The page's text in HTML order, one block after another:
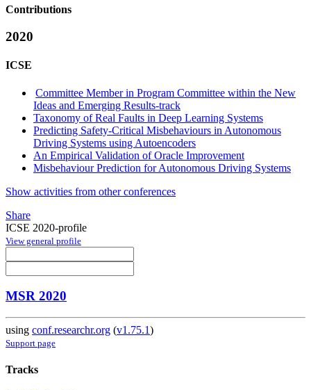
Contributions
2020
ICSE
Committee Member in Program Committee within the New
Ideas and Emerging Results-track
Taxonomy of Real Faults in Deep Learning Systems
Predicting Safety-Critical Misbehaviours in Autonomous
Driving Systems using Autoencoders
An Empirical Validation of Oracle Improvement
Misbehaviour Prediction for Autonomous Driving Systems
Show activities from other conferences
Share
ICSE 2020-profile
View general profile
MSR 2020
using conf.researchr.org (v1.75.1)
Support page
Tracks